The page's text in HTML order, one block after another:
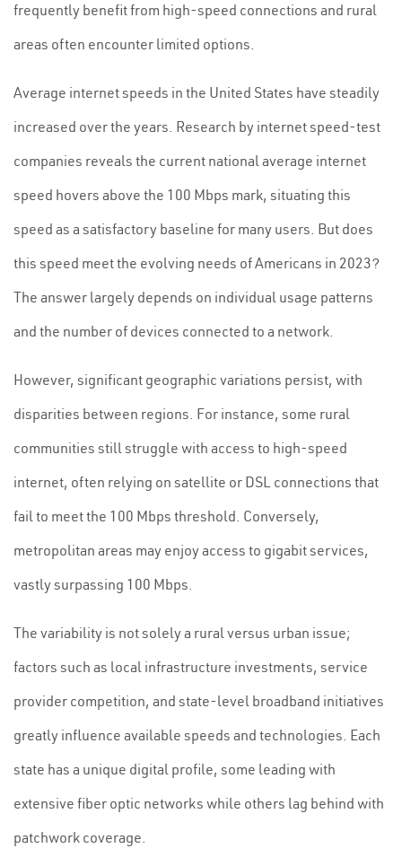
frequently benefit from high-speed connections and rural
areas often encounter limited options.
Average internet speeds in the United States have steadily
increased over the years. Research by internet speed-test
companies reveals the current national average internet
speed hovers above the 100 Mbps mark, situating this
speed as a satisfactory baseline for many users. But does
this speed meet the evolving needs of Americans in 2023?
The answer largely depends on individual usage patterns
and the number of devices connected to a network.
However, significant geographic variations persist, with
disparities between regions. For instance, some rural
communities still struggle with access to high-speed
internet, often relying on satellite or DSL connections that
fail to meet the 100 Mbps threshold. Conversely,
metropolitan areas may enjoy access to gigabit services,
vastly surpassing 100 Mbps.
The variability is not solely a rural versus urban issue;
factors such as local infrastructure investments, service
provider competition, and state-level broadband initiatives
greatly influence available speeds and technologies. Each
state has a unique digital profile, some leading with
extensive fiber optic networks while others lag behind with
patchwork coverage.